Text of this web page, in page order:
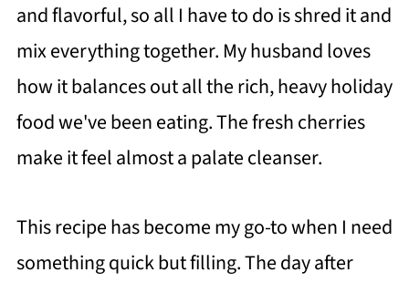
and flavorful, so all I have to do is shred it and
mix everything together. My husband loves
how it balances out all the rich, heavy holiday
food we've been eating. The fresh cherries
make it feel almost a palate cleanser.
This recipe has become my go-to when I need
something quick but filling. The day after